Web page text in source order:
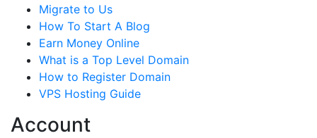
Migrate to Us
How To Start A Blog
Earn Money Online
What is a Top Level Domain
How to Register Domain
VPS Hosting Guide
Account